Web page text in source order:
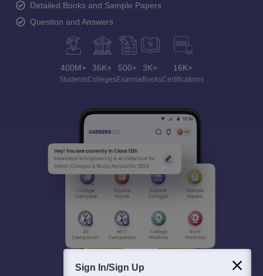
Detailed Books and Sample Papers
Question and Answers
400M+
Students
36K+
Colleges
500+
Exams
3K+
eBooks
16K+
Certifications
Sign In/Sign Up